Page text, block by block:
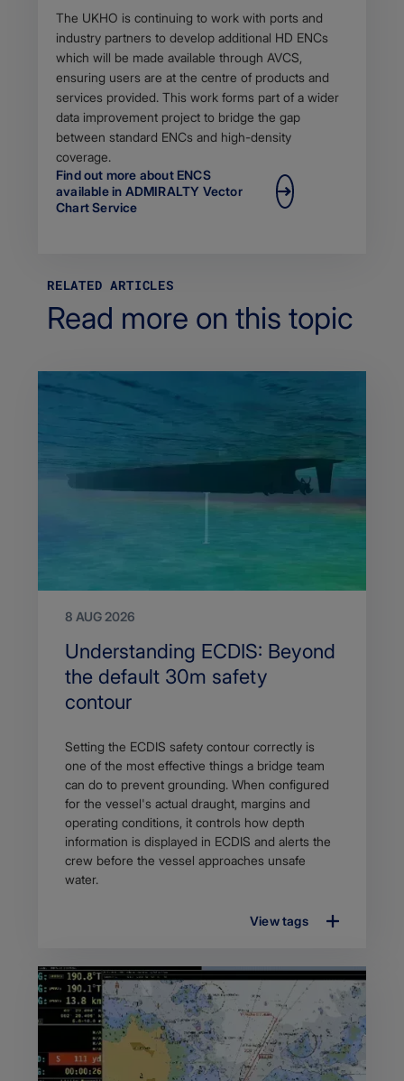
Body
The UKHO is continuing to work with ports and
industry partners to develop additional HD ENCs
which will be made available through AVCS,
ensuring users are at the centre of products and
services provided. This work forms part of a wider
data improvement project to bridge the gap
between standard ENCs and high-density
coverage.
Find out more about ENCS
available in ADMIRALTY Vector
Chart Service
RELATED ARTICLES
Read more on this topic
8 AUG 2026
Search
Title
Understanding ECDIS: Beyond
the default 30m safety
contour
Article
description
Setting the ECDIS safety contour correctly is
one of the most effective things a bridge team
can do to prevent grounding. When configured
for the vessel's actual draught, margins and
operating conditions, it controls how depth
information is displayed in ECDIS and alerts the
crew before the vessel approaches unsafe
water.
View tags